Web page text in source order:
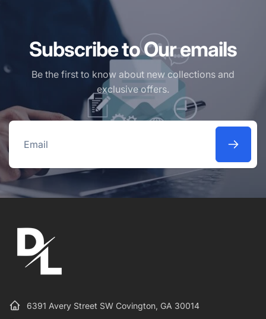
Subscribe to Our emails
Be the first to know about new collections and
exclusive offers.
Email
6391 Avery Street SW Covington, GA 30014